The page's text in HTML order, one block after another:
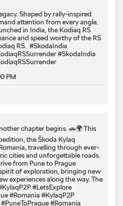
Shaped by rally-inspired
attention from every angle.
in India, the Kodiaq RS
and speed worthy of the RS
RS. ​ #SkodaIndia
#SkodaIndia
PM
chapter begins. 🚗🌍 This
the Škoda Kylaq
travelling through ever-
cities and unforgettable roads.
from Pune to Prague
of exploration, bringing new
experiences along the way. The
#LetsExplore
#Romania #KylaqP2P
#PuneToPrague#Romania